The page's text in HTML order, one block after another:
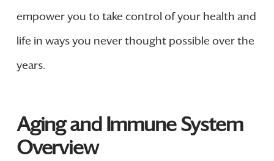
empower you to take control of your health and
life in ways you never thought possible over the
years.
Aging and Immune System
Overview